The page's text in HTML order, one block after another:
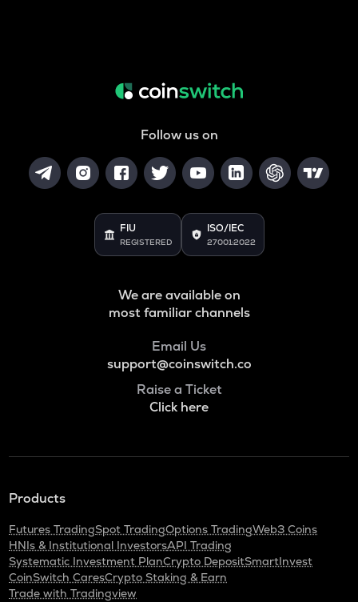
Follow us on
FIU
REGISTERED
ISO/IEC
27001:2022
We are available on
most familiar channels
Email Us
support@coinswitch.co
Raise a Ticket
Click here
Products
Futures TradingSpot TradingOptions TradingWeb3 Coins
HNIs & Institutional InvestorsAPI Trading
Systematic Investment PlanCrypto DepositSmartInvest
CoinSwitch CaresCrypto Staking & Earn
Trade with Tradingview